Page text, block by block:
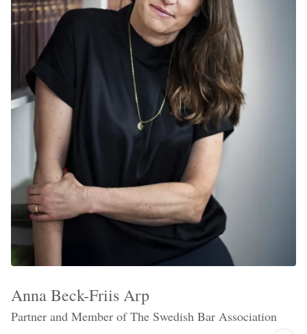
Anna Beck-Friis Arp
Partner and Member of The Swedish Bar Association